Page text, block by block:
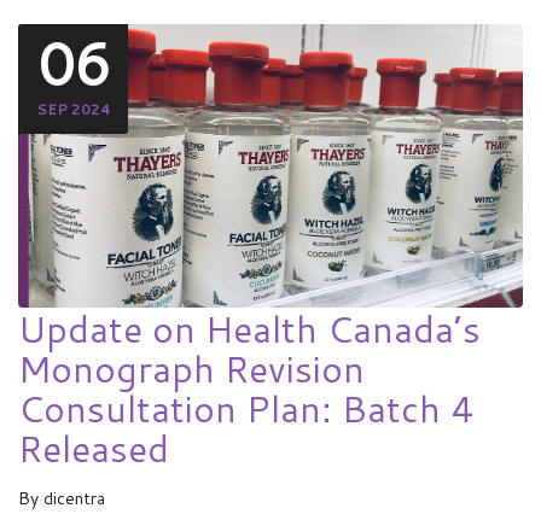
06
SEP 2024
Update on Health Canada’s
Monograph Revision
Consultation Plan: Batch 4
Released
By dicentra